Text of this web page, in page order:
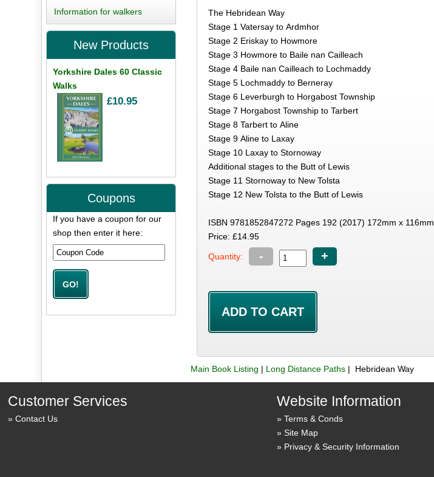
The Hebridean Way
Stage 1 Vatersay to Ardmhor
Stage 2 Eriskay to Howmore
Stage 3 Howmore to Baile nan Cailleach
Stage 4 Baile nan Cailleach to Lochmaddy
Stage 5 Lochmaddy to Berneray
Stage 6 Leverburgh to Horgabost Township
Stage 7 Horgabost Township to Tarbert
Stage 8 Tarbert to Aline
Stage 9 Aline to Laxay
Stage 10 Laxay to Stornoway
Additional stages to the Butt of Lewis
Stage 11 Stornoway to New Tolsta
Stage 12 New Tolsta to the Butt of Lewis
ISBN 9781852847272 Pages 192 (2017) 172mm x 116mm
Price: £14.95
Quantity: - +
Main Book Listing | Long Distance Paths | Hebridean Way
Information for walkers
New Products
Yorkshire Dales 60 Classic
Walks
£10.95
Coupons
If you have a coupon for our
shop then enter it here:
Customer Services
Contact Us
Website Information
Terms & Conds
Site Map
Privacy & Security Information